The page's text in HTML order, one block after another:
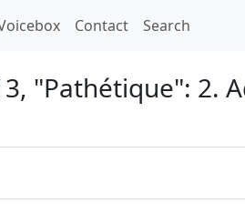
Contact Search
"Pathétique": 2.